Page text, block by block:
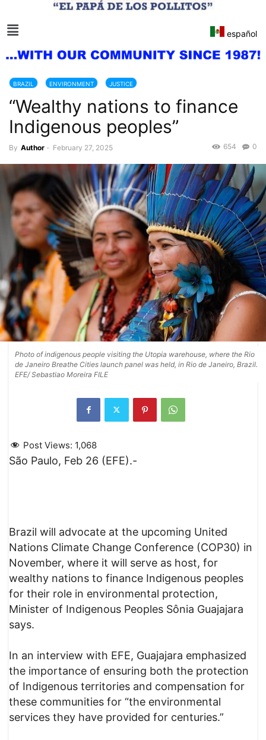
español
BRAZIL ENVIRONMENT JUSTICE
“Wealthy nations to finance
Indigenous peoples”
By Author - February 27, 2025 0
654
Photo of indigenous people visiting the Utopia warehouse, where the Rio
de Janeiro Breathe Cities launch panel was held, in Rio de Janeiro, Brazil.
EFE/ Sebastiao Moreira FILE
Post Views: 1,068
São Paulo, Feb 26 (EFE).-
Brazil will advocate at the upcoming United
Nations Climate Change Conference (COP30) in
November, where it will serve as host, for
wealthy nations to finance Indigenous peoples
for their role in environmental protection,
Minister of Indigenous Peoples Sônia Guajajara
says.
In an interview with EFE, Guajajara emphasized
the importance of ensuring both the protection
of Indigenous territories and compensation for
these communities for “the environmental
services they have provided for centuries.”